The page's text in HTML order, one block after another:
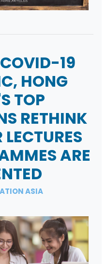
19
HONG
TOP
RETHINK
ARE
ASIA